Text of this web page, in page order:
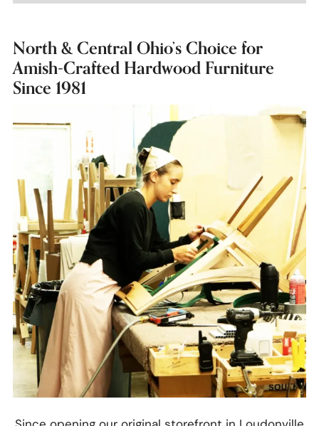
North & Central Ohio’s Choice for
Amish-Crafted Hardwood Furniture
Since 1981